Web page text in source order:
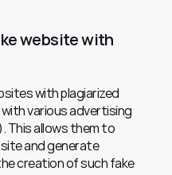
website with
with plagiarized
various advertising
This allows them to
and generate
creation of such fake